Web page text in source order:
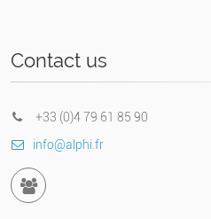
Contact us
+33 (0)4 79 61 85 90
info@alphi.fr